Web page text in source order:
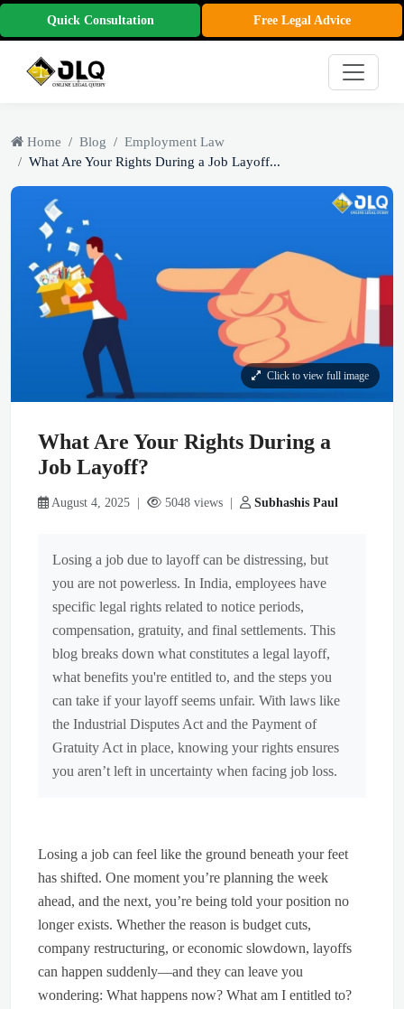
Quick Consultation Free Legal Advice
Home Blog
Employment Law
What Are Your Rights During a Job Layoff...
Click to view full image
What Are Your Rights During a
Job Layoff?
August 4, 2025 | 5048 views | Subhashis Paul
Losing a job due to layoff can be distressing, but
you are not powerless. In India, employees have
specific legal rights related to notice periods,
compensation, gratuity, and final settlements. This
blog breaks down what constitutes a legal layoff,
what benefits you're entitled to, and the steps you
can take if your layoff seems unfair. With laws like
the Industrial Disputes Act and the Payment of
Gratuity Act in place, knowing your rights ensures
you aren’t left in uncertainty when facing job loss.
Losing a job can feel like the ground beneath your feet
has shifted. One moment you’re planning the week
ahead, and the next, you’re being told your position no
longer exists. Whether the reason is budget cuts,
company restructuring, or economic slowdown, layoffs
can happen suddenly—and they can leave you
wondering: What happens now? What am I entitled to?